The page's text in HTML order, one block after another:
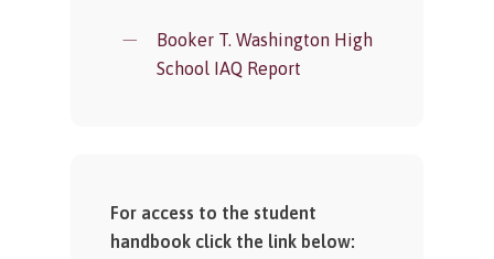
Booker T. Washington High
School IAQ Report
For access to the student
handbook click the link below: